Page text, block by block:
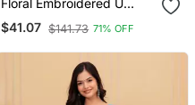
Floral Embroidered U
Neck Cotton Kurta
Trouser & Dupatta Set
$41.07 $141.73 71% OFF